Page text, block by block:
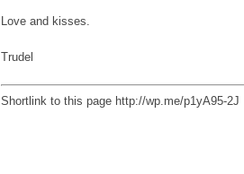
Love and kisses.
Trudel
Shortlink to this page http://wp.me/p1yA95-2J